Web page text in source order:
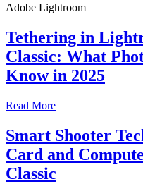
Adobe Lightroom
Tethering in
Classic: What
Know in 2025
Read More
Smart Shooter
Card and
Classic